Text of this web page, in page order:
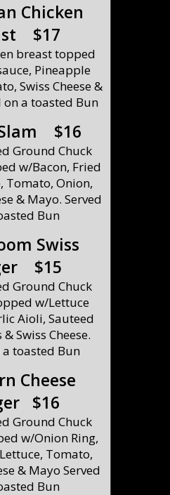
Cheese
$16
Ground Chuck
w/Onion Ring,
Tomato,
& Mayo Served
Bun
$16
Ground Chuck
w/Bacon, Fried
Tomato, Onion,
& Mayo. Served
Bun
Chicken
$17
breast topped
Pineapple
Swiss Cheese &
on a toasted Bun
Swiss
$15
Ground Chuck
w/Lettuce
Aioli, Sauteed
Swiss Cheese.
a toasted Bun